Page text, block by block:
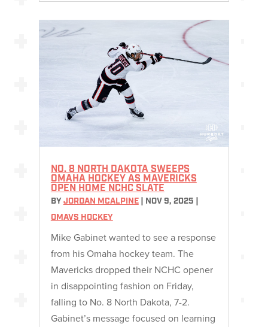
NO. 8 NORTH DAKOTA SWEEPS
OMAHA HOCKEY AS MAVERICKS
OPEN HOME NCHC SLATE
BY JORDAN MCALPINE| NOV 9, 2025
OMAVS HOCKEY
Mike Gabinet wanted to see a response
from his Omaha hockey team. The
Mavericks dropped their NCHC opener
in disappointing fashion on Friday,
falling to No. 8 North Dakota, 7-2.
Gabinet’s message focused on learning